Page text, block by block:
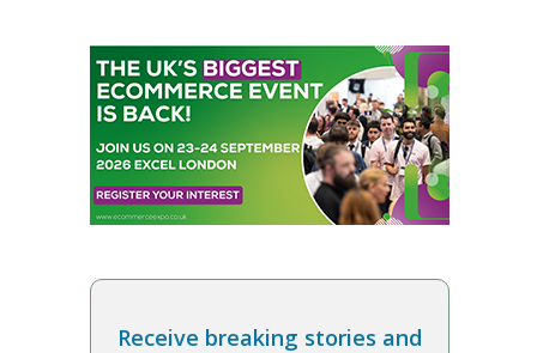
Receive breaking stories and